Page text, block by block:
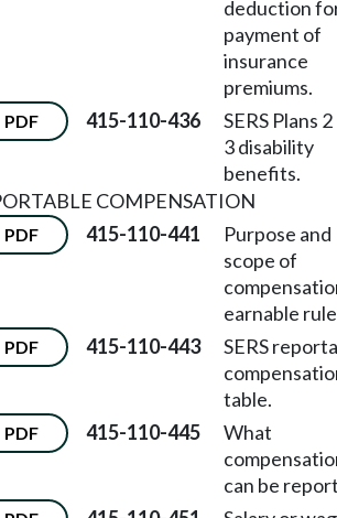
deduction
payment of
insurance
premiums.
PDF 415-110-436
SERS Plans
3 disability
benefits.
COMPENSATION
PDF 415-110-441
Purpose and
scope of
earnable
PDF 415-110-443
SERS
table.
PDF 415-110-445
What
can be